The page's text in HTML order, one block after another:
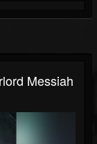
Messiah